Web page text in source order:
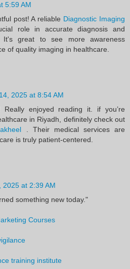
5:59 AM
post! A reliable Diagnostic Imaging
role in accurate diagnosis and
It's great to see more awareness
of quality imaging in healthcare.
2025 at 8:54 AM
enjoyed reading it. if you’re
in Riyadh, definitely check out
. Their medical services are
is truly patient-centered.
2025 at 2:39 AM
something new today."
Courses
training institute